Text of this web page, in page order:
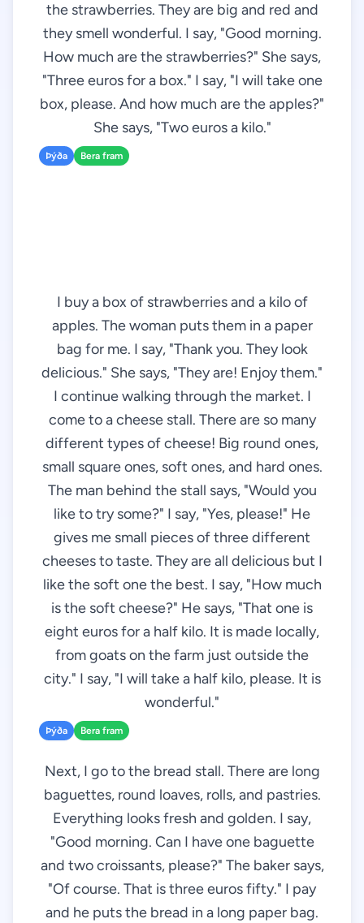
the strawberries. They are big and red and
they smell wonderful. I say, "Good morning.
How much are the strawberries?" She says,
"Three euros for a box." I say, "I will take one
box, please. And how much are the apples?"
She says, "Two euros a kilo."
Þýða Bera fram
I buy a box of strawberries and a kilo of
apples. The woman puts them in a paper
bag for me. I say, "Thank you. They look
delicious." She says, "They are! Enjoy them."
I continue walking through the market. I
come to a cheese stall. There are so many
different types of cheese! Big round ones,
small square ones, soft ones, and hard ones.
The man behind the stall says, "Would you
like to try some?" I say, "Yes, please!" He
gives me small pieces of three different
cheeses to taste. They are all delicious but I
like the soft one the best. I say, "How much
is the soft cheese?" He says, "That one is
eight euros for a half kilo. It is made locally,
from goats on the farm just outside the
city." I say, "I will take a half kilo, please. It is
wonderful."
Þýða Bera fram
Next, I go to the bread stall. There are long
baguettes, round loaves, rolls, and pastries.
Everything looks fresh and golden. I say,
"Good morning. Can I have one baguette
and two croissants, please?" The baker says,
"Of course. That is three euros fifty." I pay
and he puts the bread in a long paper bag.